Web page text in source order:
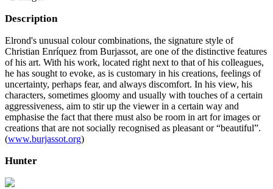
Description
Elrond's unusual colour combinations, the signature style of
Christian Enríquez from Burjassot, are one of the distinctive features
of his art. With his work, located right next to that of his colleagues,
he has sought to evoke, as is customary in his creations, feelings of
uncertainty, perhaps fear, and always discomfort. In his view, his
characters, sometimes gloomy and usually with touches of a certain
aggressiveness, aim to stir up the viewer in a certain way and
emphasise the fact that there must also be room in art for images or
creations that are not socially recognised as pleasant or “beautiful”.
(www.burjassot.org)
Hunter